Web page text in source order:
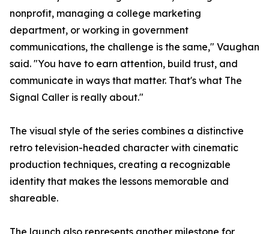
nonprofit, managing a college marketing
department, or working in government
communications, the challenge is the same," Vaughan
said. "You have to earn attention, build trust, and
communicate in ways that matter. That's what The
Signal Caller is really about."
The visual style of the series combines a distinctive
retro television-headed character with cinematic
production techniques, creating a recognizable
identity that makes the lessons memorable and
shareable.